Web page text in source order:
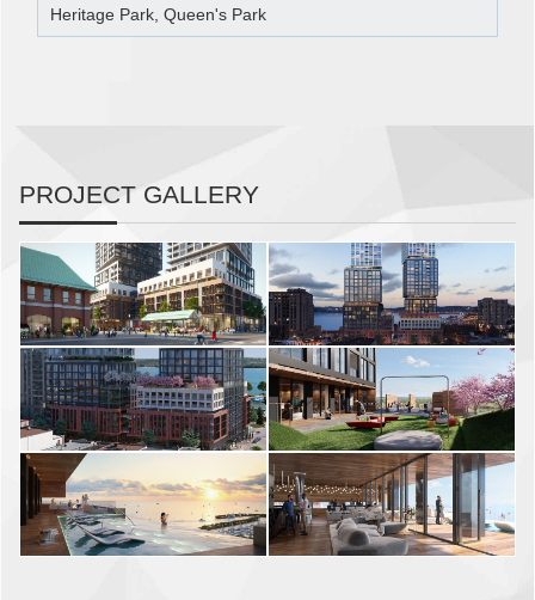
Heritage Park, Queen's Park
PROJECT GALLERY